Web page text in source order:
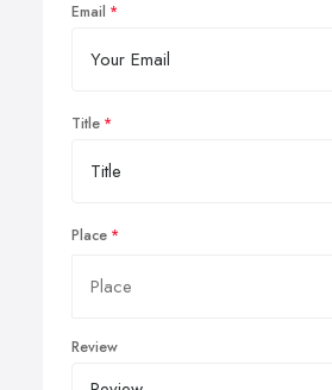
Email
Title
Place
Review